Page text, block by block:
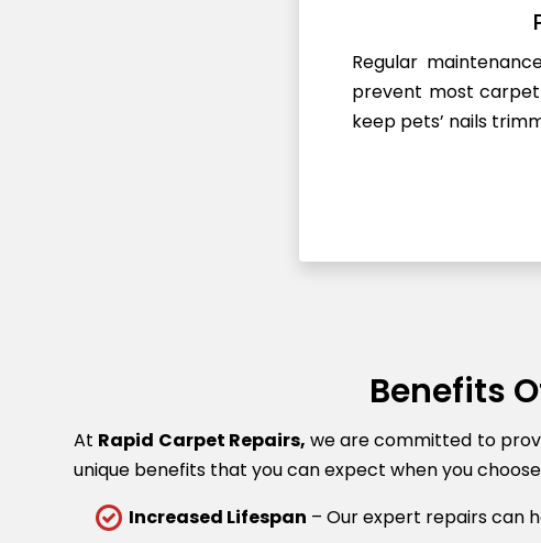
Regular
prevent most
keep pets’ nails
Benefits
At Rapid Carpet Repairs, we are committed to
unique benefits that you can expect when you
Increased Lifespan – Our expert repairs can